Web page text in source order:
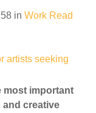
in Work Read
artists seeking
most important
creative